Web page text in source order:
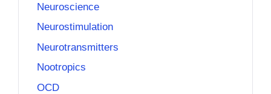
Neuroscience
Neurostimulation
Neurotransmitters
Nootropics
OCD